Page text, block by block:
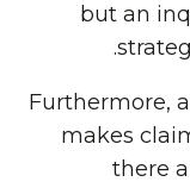
but an
Furthermore,
makes
there